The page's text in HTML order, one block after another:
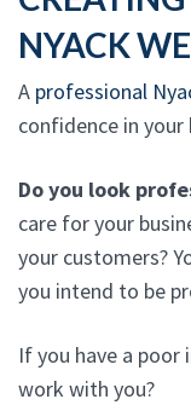
NYACK
A professional
confidence in your
Do you look
care for your
your customers?
you intend to be
If you have a
work with you?